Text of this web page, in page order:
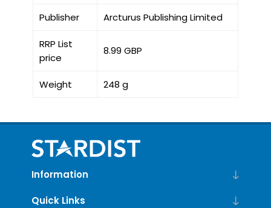
Publisher Arcturus Publishing Limited
RRP List
price
8.99 GBP
Weight 248 g
Information
Quick Links